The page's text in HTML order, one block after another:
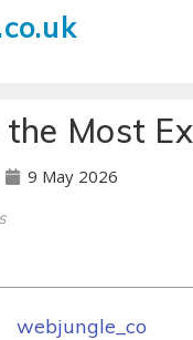
Most
9 May 2026
webjungle_co